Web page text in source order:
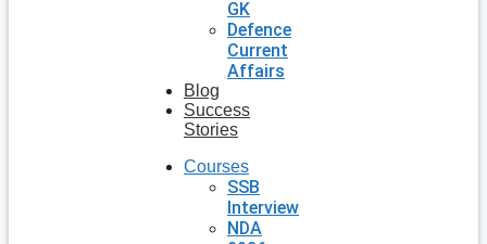
GK
Defence
Current
Affairs
Blog
Success
Stories
Courses
SSB
Interview
NDA